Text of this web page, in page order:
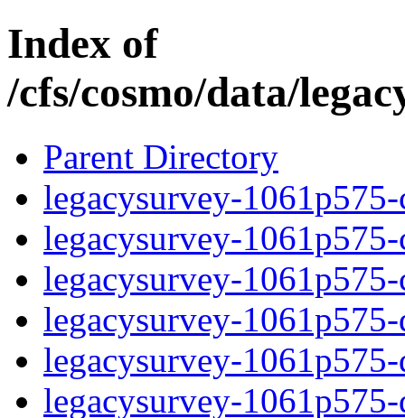
Index of
/cfs/cosmo/data/
Parent Directory
legacysurvey-
legacysurvey-
legacysurvey-
legacysurvey-
legacysurvey-
legacysurvey-